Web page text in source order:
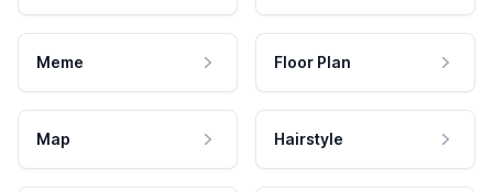
Meme Floor Plan
Map Hairstyle